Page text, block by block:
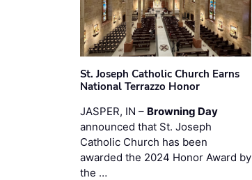
St. Joseph Catholic Church Earns
National Terrazzo Honor
JASPER, IN – Browning Day
announced that St. Joseph
Catholic Church has been
awarded the 2024 Honor Award by
the …